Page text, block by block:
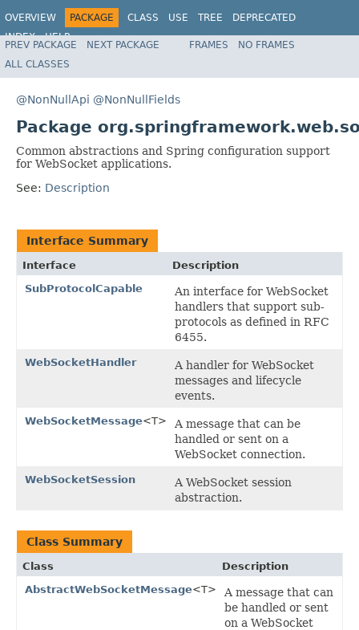
OVERVIEW PACKAGE CLASS USE TREE
DEPRECATED
INDEX
HELP
Spring Framework
PREV PACKAGE NEXT PACKAGE FRAMES
NO FRAMES
ALL CLASSES
@NonNullApi @NonNullFields
Package
Common abstractions and Spring configuration support
for WebSocket applications.
See: Description
Interface Summary
Interface
Description
SubProtocolCapable
An interface for WebSocket
handlers that support sub-
protocols as defined in RFC
6455.
WebSocketHandler
A handler for WebSocket
messages and lifecycle
events.
WebSocketMessage<T>
A message that can be
handled or sent on a
WebSocket connection.
WebSocketSession
A WebSocket session
abstraction.
Class Summary
Class
Description
AbstractWebSocketMessage<T>
A message that can
be handled or sent
on a WebSocket